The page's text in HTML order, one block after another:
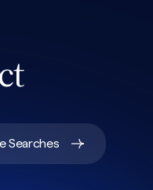
Searches